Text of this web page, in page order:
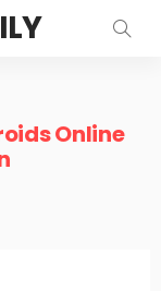
Online